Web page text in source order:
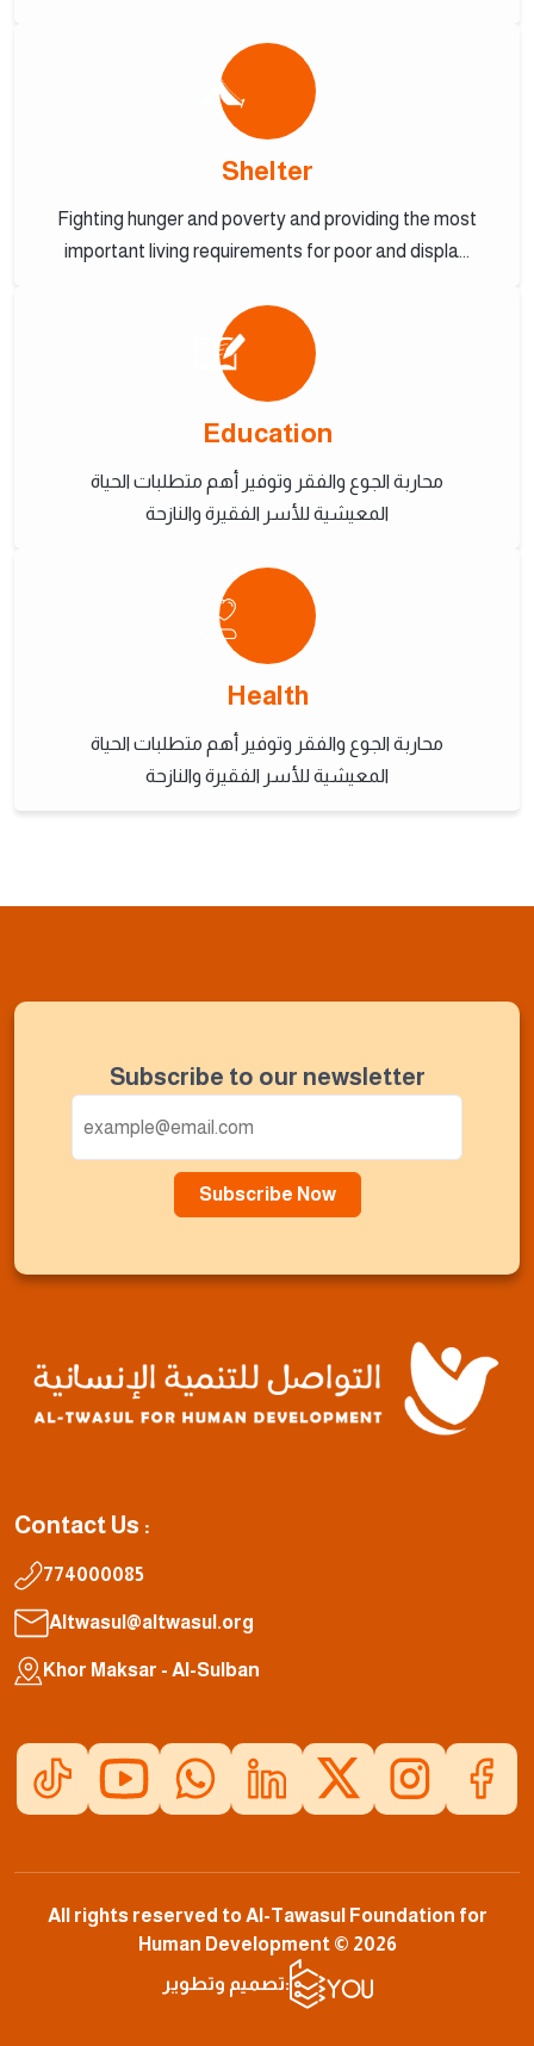
Shelter
Fighting hunger and poverty and providing the most
important living requirements for poor and displa...
Education
محاربة الجوع والفقر وتوفير أهم متطلبات الحياة
المعيشية للأسر الفقيرة والنازحة
Health
محاربة الجوع والفقر وتوفير أهم متطلبات الحياة
المعيشية للأسر الفقيرة والنازحة
Subscribe to our newsletter
Subscribe Now
Contact Us :
774000085
Altwasul@altwasul.org
Khor Maksar - Al-Sulban
All rights reserved to Al-Tawasul Foundation for
Human Development © 2026
تصميم وتطوير: